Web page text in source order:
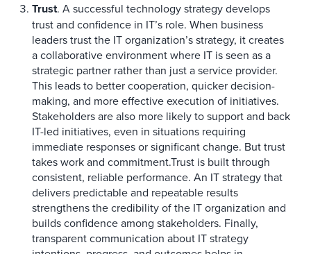
Trust. A successful technology strategy develops
trust and confidence in IT’s role. When business
leaders trust the IT organization’s strategy, it creates
a collaborative environment where IT is seen as a
strategic partner rather than just a service provider.
This leads to better cooperation, quicker decision-
making, and more effective execution of initiatives.
Stakeholders are also more likely to support and back
IT-led initiatives, even in situations requiring
immediate responses or significant change. But trust
takes work and commitment.Trust is built through
consistent, reliable performance. An IT strategy that
delivers predictable and repeatable results
strengthens the credibility of the IT organization and
builds confidence among stakeholders. Finally,
transparent communication about IT strategy